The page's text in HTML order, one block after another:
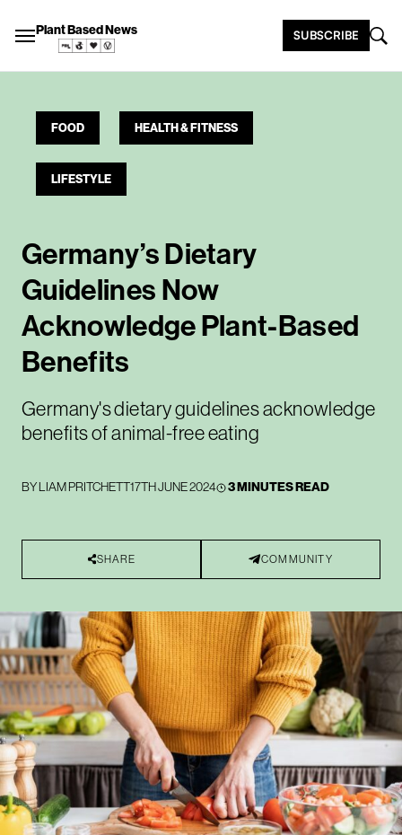
Plant Based News SUBSCRIBE
FOOD HEALTH & FITNESS
LIFESTYLE
Germany’s Dietary
Guidelines Now
Acknowledge Plant-Based
Benefits
Germany's dietary guidelines acknowledge
benefits of animal-free eating
BYLIAM PRITCHETT17TH JUNE 2024 3 MINUTES READ
SHARE COMMUNITY